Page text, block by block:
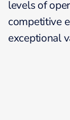
levels of
competitive
exceptional